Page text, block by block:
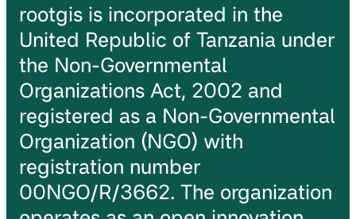
rootgis is incorporated in the
United Republic of Tanzania under
the Non-Governmental
Organizations Act, 2002 and
registered as a Non-Governmental
Organization (NGO) with
registration number
00NGO/R/3662. The organization